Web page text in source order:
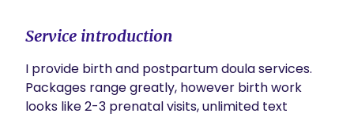
Service introduction
I provide birth and postpartum doula services.
Packages range greatly, however birth work
looks like 2-3 prenatal visits, unlimited text